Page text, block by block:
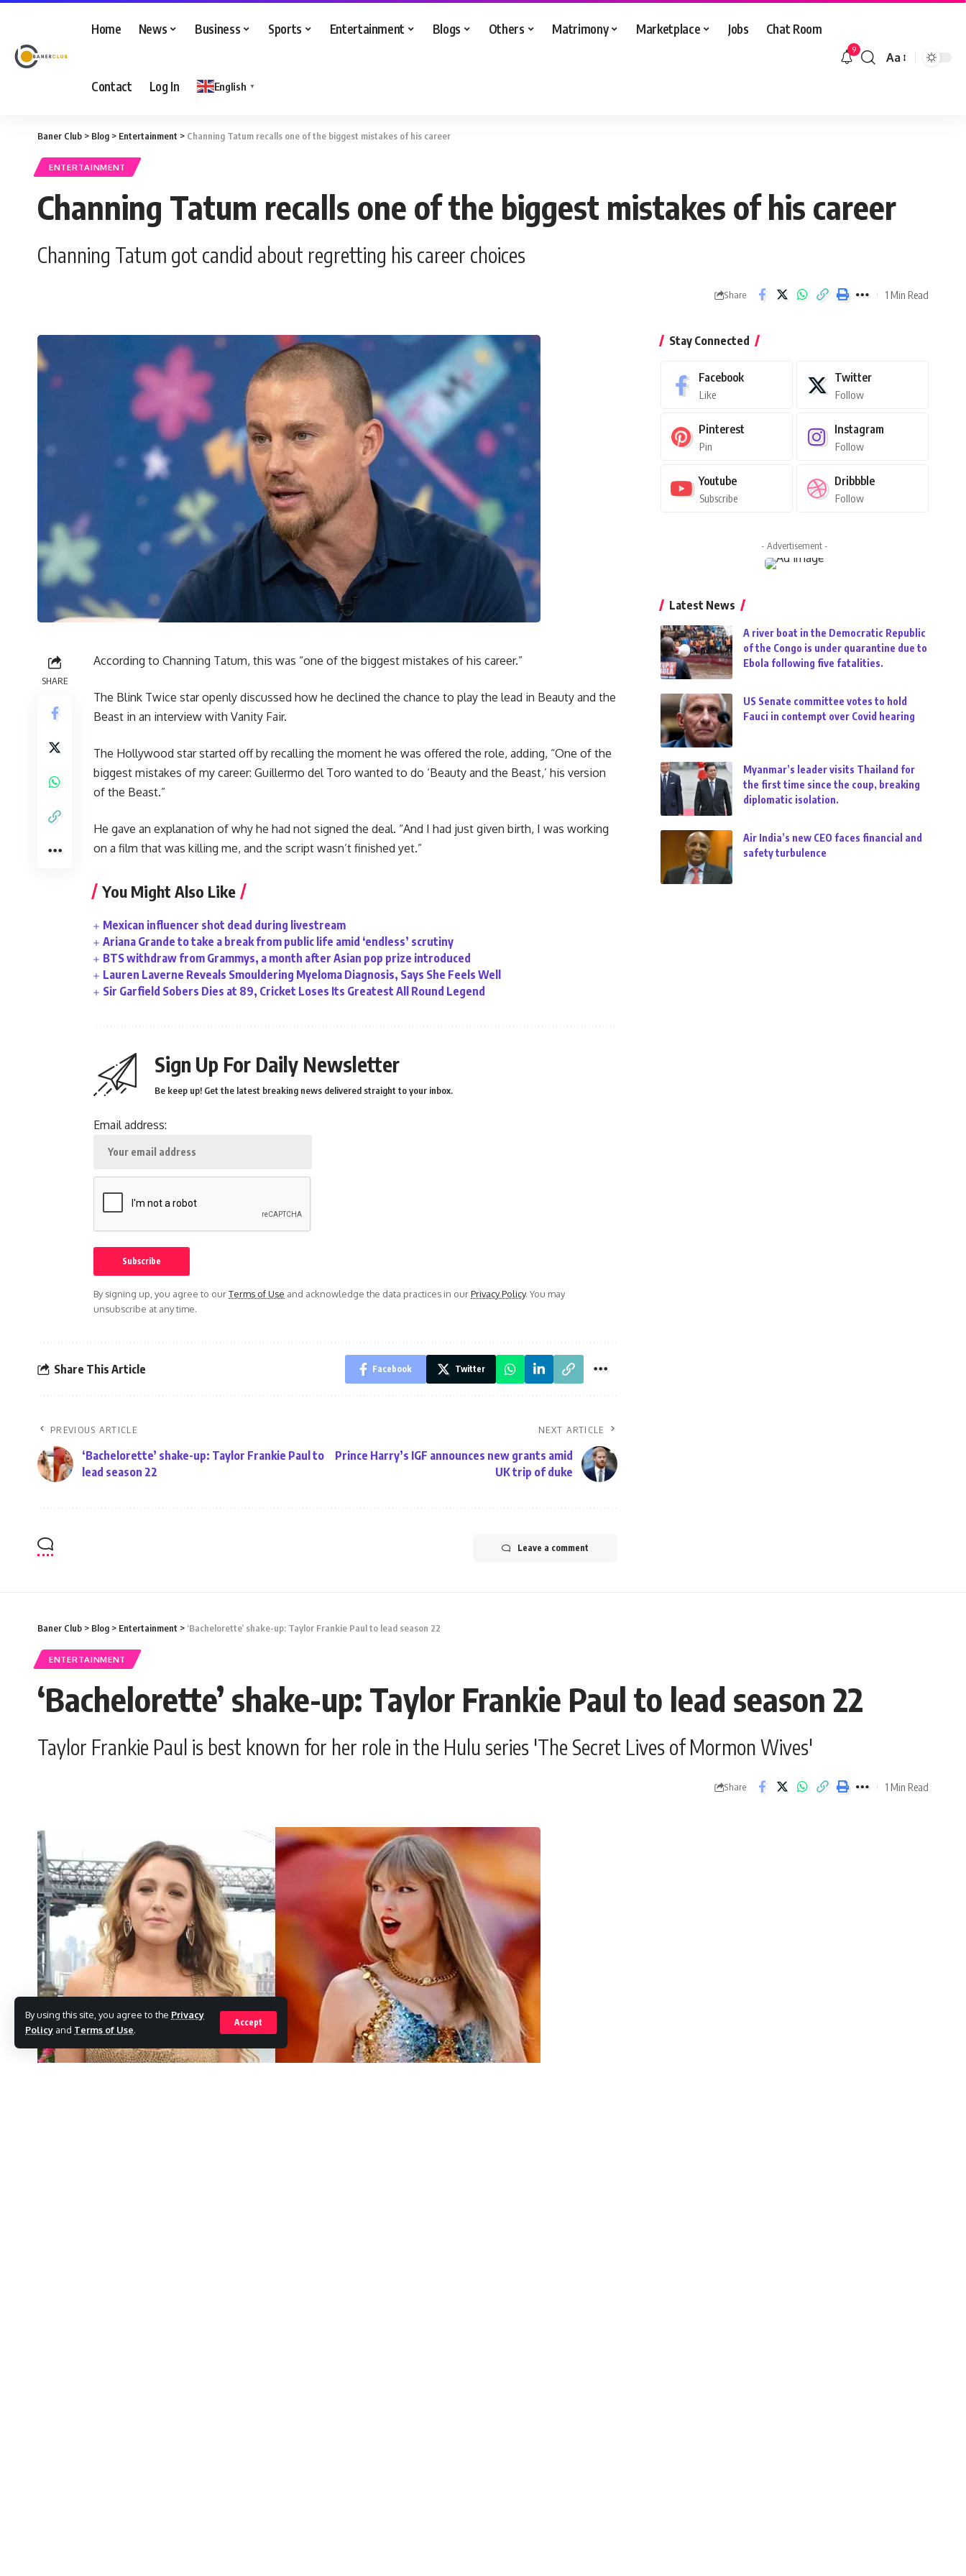
By using this site, you agree to the Privacy
Policy and Terms of Use.
Accept
Home News Business Sports Entertainment Blogs Others Matrimony Marketplace Jobs Chat Room
Contact Log In English ▼
9
Font
Aa
Baner Club > Blog > Entertainment > Channing Tatum recalls one of the biggest mistakes of his career
ENTERTAINMENT
Channing Tatum recalls one of the biggest mistakes of his career
Channing Tatum got candid about regretting his career choices
Share 1 Min Read
SHARE
According to Channing Tatum, this was “one of the biggest mistakes of his career.”
The Blink Twice star openly discussed how he declined the chance to play the lead in Beauty and the
Beast in an interview with Vanity Fair.
The Hollywood star started off by recalling the moment he was offered the role, adding, “One of the
biggest mistakes of my career: Guillermo del Toro wanted to do ‘Beauty and the Beast,’ his version
of the Beast.”
He gave an explanation of why he had not signed the deal. “And I had just given birth, I was working
on a film that was killing me, and the script wasn’t finished yet.”
You Might Also Like
Mexican influencer shot dead during livestream
Ariana Grande to take a break from public life amid ‘endless’ scrutiny
BTS withdraw from Grammys, a month after Asian pop prize introduced
Lauren Laverne Reveals Smouldering Myeloma Diagnosis, Says She Feels Well
Sir Garfield Sobers Dies at 89, Cricket Loses Its Greatest All Round Legend
Sign Up For Daily Newsletter
Be keep up! Get the latest breaking news delivered straight to your inbox.
Email address:
By signing up, you agree to ourTerms of Use and acknowledge the data practices in ourPrivacy Policy. You may
unsubscribe at any time.
Share This Article Facebook Twitter
PREVIOUS ARTICLE
‘Bachelorette’ shake-up: Taylor Frankie Paul to
lead season 22
NEXT ARTICLE
Prince Harry’s IGF announces new grants amid
UK trip of duke
Leave a comment
Stay Connected
Facebook
Like
Twitter
Follow
Pinterest
Pin
Instagram
Follow
Youtube
Subscribe
Dribbble
Follow
- Advertisement -
Latest News
A river boat in the Democratic Republic
of the Congo is under quarantine due to
Ebola following five fatalities.
US Senate committee votes to hold
Fauci in contempt over Covid hearing
Myanmar’s leader visits Thailand for
the first time since the coup, breaking
diplomatic isolation.
Air India’s new CEO faces financial and
safety turbulence
Baner Club > Blog > Entertainment > ‘Bachelorette’ shake-up: Taylor Frankie Paul to lead season 22
ENTERTAINMENT
‘Bachelorette’ shake-up: Taylor Frankie Paul to lead season 22
Taylor Frankie Paul is best known for her role in the Hulu series 'The Secret Lives of Mormon Wives'
Share 1 Min Read